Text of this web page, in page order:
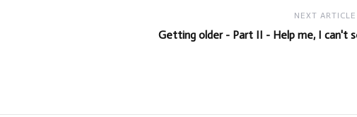
NEXT ARTICLE
Getting older - Part II - Help me, I can't